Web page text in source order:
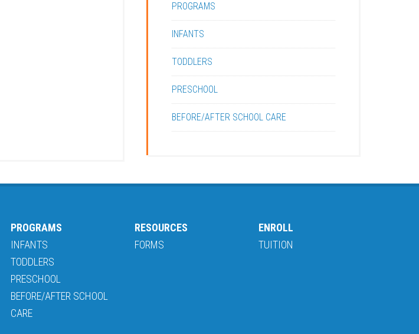
PROGRAMS
INFANTS
TODDLERS
PRESCHOOL
BEFORE/AFTER SCHOOL CARE
PROGRAMS
INFANTS
TODDLERS
PRESCHOOL
BEFORE/AFTER SCHOOL
CARE
RESOURCES
FORMS
ENROLL
TUITION